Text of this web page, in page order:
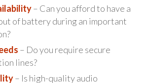
– Can you afford to have a
of battery during an important
– Do you require secure
lines?
– Is high-quality audio